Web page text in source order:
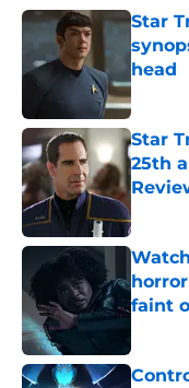
Star
head
Star
25th
faint